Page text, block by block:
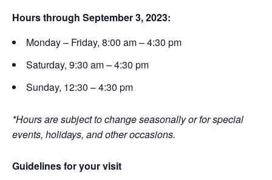
Hours through September 3, 2023:
Monday – Friday, 8:00 am – 4:30 pm
Saturday, 9:30 am – 4:30 pm
Sunday, 12:30 – 4:30 pm
*Hours are subject to change seasonally or for special
events, holidays, and other occasions.
Guidelines for your visit